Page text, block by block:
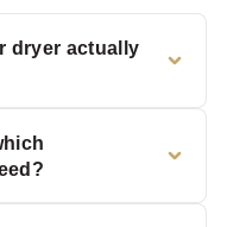
dryer actually